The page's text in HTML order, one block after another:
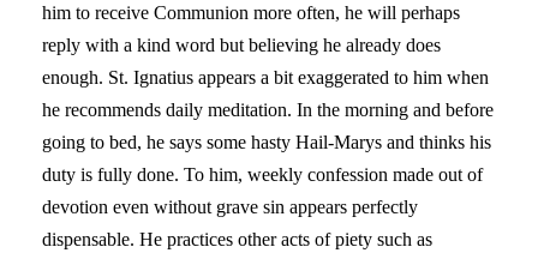
him to receive Communion more often, he will perhaps
reply with a kind word but believing he already does
enough. St. Ignatius appears a bit exaggerated to him when
he recommends daily meditation. In the morning and before
going to bed, he says some hasty Hail-Marys and thinks his
duty is fully done. To him, weekly confession made out of
devotion even without grave sin appears perfectly
dispensable. He practices other acts of piety such as